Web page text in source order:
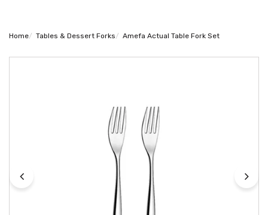
Home Tables & Dessert Forks Amefa Actual Table Fork Set